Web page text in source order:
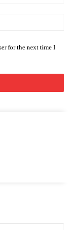
for the next time I